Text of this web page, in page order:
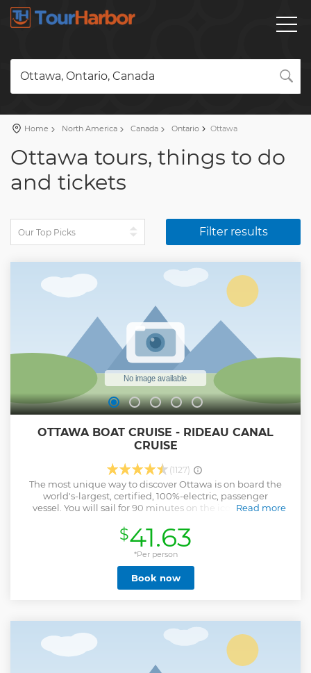
Ottawa, Ontario, Canada
Home North America Canada Ontario Ottawa
Ottawa tours, things to do
and tickets
Filter results
OTTAWA BOAT CRUISE - RIDEAU CANAL
CRUISE
(1127)
The most unique way to discover Ottawa is on board the
world's-largest, certified, 100%-electric, passenger
vessel. You will sail for 90 minutes on the iconic Rideau
National Arts Centre, Lansdowne Park, Dow’s Lake, and
many more scenic views await you! You will discover more
with the live bilingual commentary and the free audio
guide application. Come to 2 Rideau Street for your tickets,
just across the street from Parliament Hill. The schedule is
mid-May to mid-October, 6 departures per day, 7 days a
Read more
$41.63
*Per person
Book now